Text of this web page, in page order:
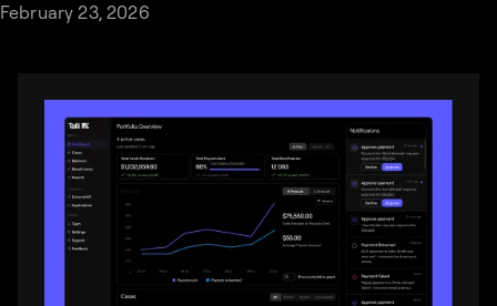
February 23, 2026